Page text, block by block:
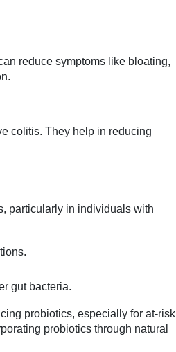
reduce symptoms like bloating,
colitis. They help in reducing
particularly in individuals with
gut bacteria.
probiotics, especially for at-risk
probiotics through natural